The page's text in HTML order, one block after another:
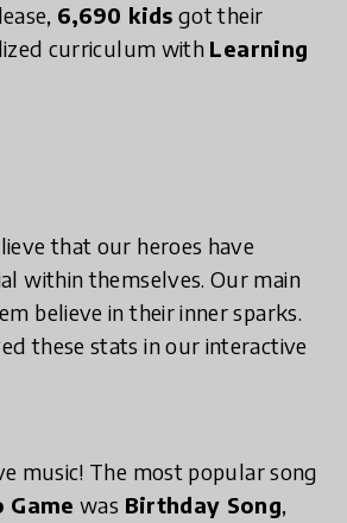
6,690 kids got their
curriculum with Learning
that our heroes have
within themselves. Our main
believe in their inner sparks.
these stats in our interactive
music! The most popular song
Game was Birthday Song,